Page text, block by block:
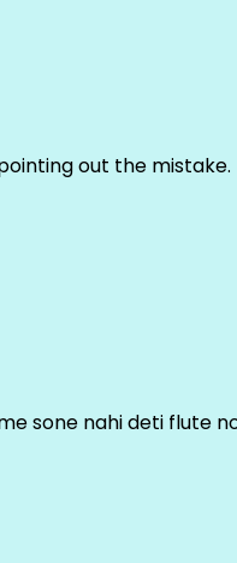
out the
sone nahi deti flute